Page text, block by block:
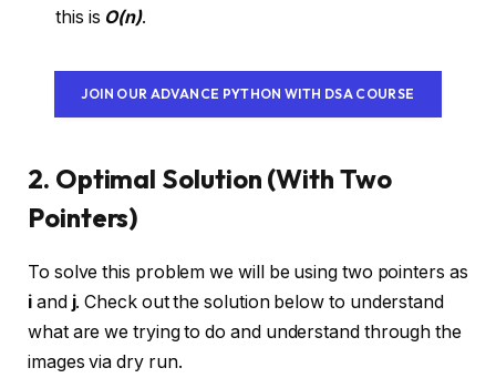
this is O(n).
JOIN OUR ADVANCE PYTHON WITH DSA COURSE
2. Optimal Solution (With Two
Pointers)
To solve this problem we will be using two pointers as
iand j. Check out the solution below to understand
what are we trying to do and understand through the
images via dry run.